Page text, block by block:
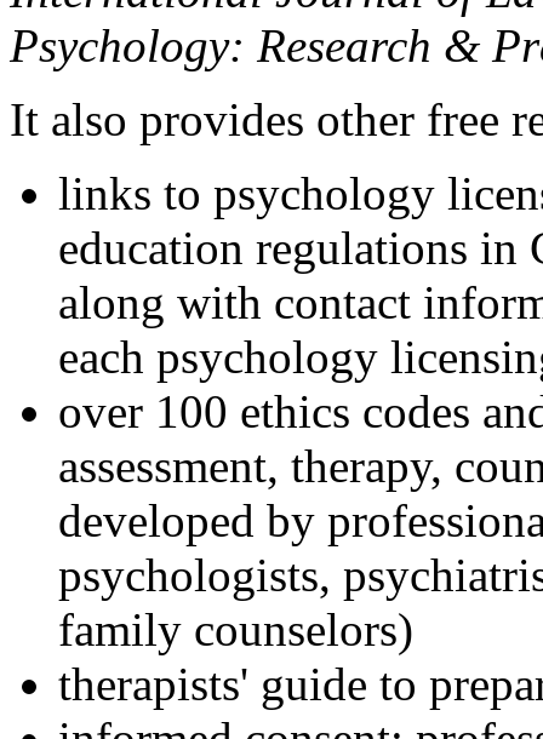
Psychology: Research &
It also provides other free
links to psychology
education regulations in
along with contact
each psychology
over 100 ethics codes
assessment, therapy,
developed by
psychologists,
family counselors)
therapists' guide to